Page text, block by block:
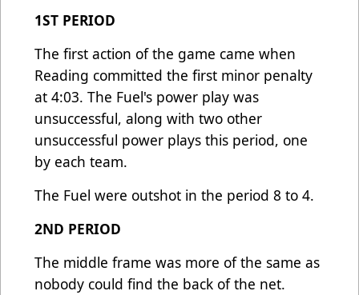
1ST PERIOD
The first action of the game came when
Reading committed the first minor penalty
at 4:03. The Fuel's power play was
unsuccessful, along with two other
unsuccessful power plays this period, one
by each team.
The Fuel were outshot in the period 8 to 4.
2ND PERIOD
The middle frame was more of the same as
nobody could find the back of the net.